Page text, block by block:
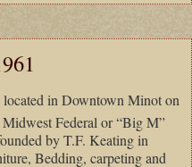
in Downtown Minot on
Federal or “Big M”
by T.F. Keating in
Bedding, carpeting and